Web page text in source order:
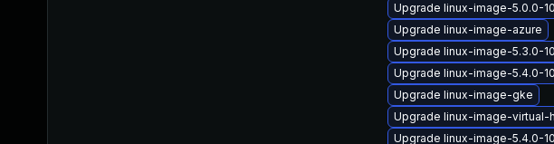
Upgrade linux-image-5.0.0-
Upgrade linux-image-azure
Upgrade linux-image-5.3.0-
Upgrade linux-image-5.4.0-
Upgrade linux-image-gke
Upgrade linux-image-virtual-
Upgrade linux-image-5.4.0-